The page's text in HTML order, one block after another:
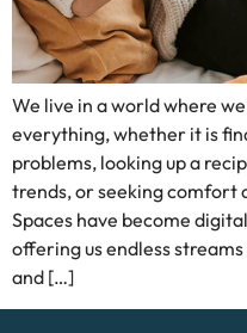
We live in a world where
everything, whether it is
problems, looking up a
trends, or seeking comfort
Spaces have become
offering us endless
and […]